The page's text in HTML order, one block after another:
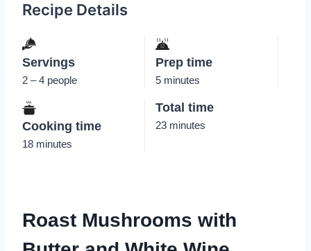
Recipe Details
Servings
2 – 4 people
Prep time
5 minutes
Cooking time
18 minutes
Total time
23 minutes
Roast Mushrooms with